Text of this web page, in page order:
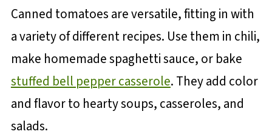
Canned tomatoes are versatile, fitting in with
a variety of different recipes. Use them in chili,
make homemade spaghetti sauce, or bake
stuffed bell pepper casserole. They add color
and flavor to hearty soups, casseroles, and
salads.